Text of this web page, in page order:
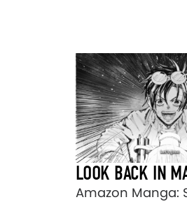
LOOK BACK IN
Amazon Manga: